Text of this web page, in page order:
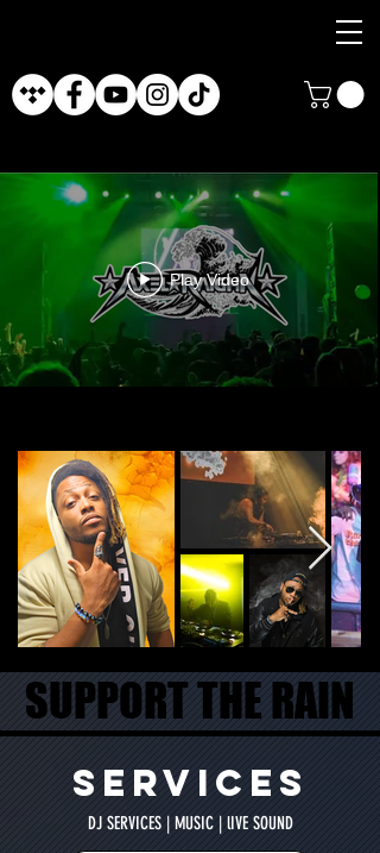
Play Video
SUPPORT THE RAIN
SUPPORT THE RAIN
SERVICES
DJ SERVICES | MUSIC | lIVE SOUND